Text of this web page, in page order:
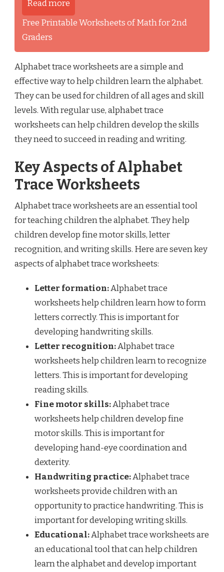
Read more
Free Printable Worksheets of Math for 2nd
Graders
Alphabet trace worksheets are a simple and
effective way to help children learn the alphabet.
They can be used for children of all ages and skill
levels. With regular use, alphabet trace
worksheets can help children develop the skills
they need to succeed in reading and writing.
Key Aspects of Alphabet
Trace Worksheets
Alphabet trace worksheets are an essential tool
for teaching children the alphabet. They help
children develop fine motor skills, letter
recognition, and writing skills. Here are seven key
aspects of alphabet trace worksheets:
Letter formation:Alphabet trace
worksheets help children learn how to form
letters correctly. This is important for
developing handwriting skills.
Letter recognition:Alphabet trace
worksheets help children learn to recognize
letters. This is important for developing
reading skills.
Fine motor skills:Alphabet trace
worksheets help children develop fine
motor skills. This is important for
developing hand-eye coordination and
dexterity.
Handwriting practice:Alphabet trace
worksheets provide children with an
opportunity to practice handwriting. This is
important for developing writing skills.
Educational:Alphabet trace worksheets are
an educational tool that can help children
learn the alphabet and develop important